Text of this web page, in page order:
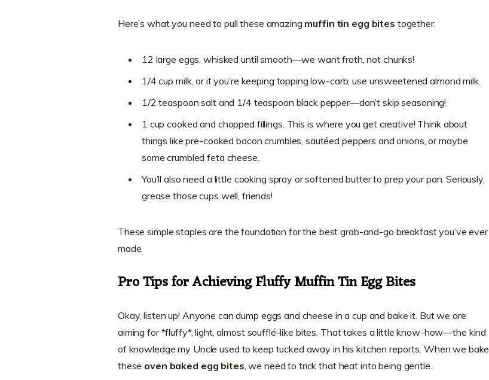
Here’s what you need to pull these amazing muffin tin egg bites together:
12 large eggs, whisked until smooth—we want froth, not chunks!
1/4 cup milk, or if you’re keeping topping low-carb, use unsweetened almond milk.
1/2 teaspoon salt and 1/4 teaspoon black pepper—don’t skip seasoning!
1 cup cooked and chopped fillings. This is where you get creative! Think about
things like pre-cooked bacon crumbles, sautéed peppers and onions, or maybe
some crumbled feta cheese.
You’ll also need a little cooking spray or softened butter to prep your pan. Seriously,
grease those cups well, friends!
These simple staples are the foundation for the best grab-and-go breakfast you’ve ever
made.
Pro Tips for Achieving Fluffy Muffin Tin Egg Bites
Okay, listen up! Anyone can dump eggs and cheese in a cup and bake it. But we are
aiming for *fluffy*, light, almost soufflé-like bites. That takes a little know-how—the kind
of knowledge my Uncle used to keep tucked away in his kitchen reports. When we bake
these oven baked egg bites, we need to trick that heat into being gentle.